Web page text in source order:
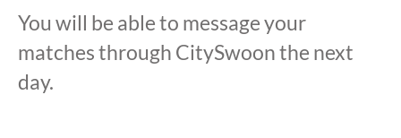
You will be able to message your
matches through CitySwoon the next
day.